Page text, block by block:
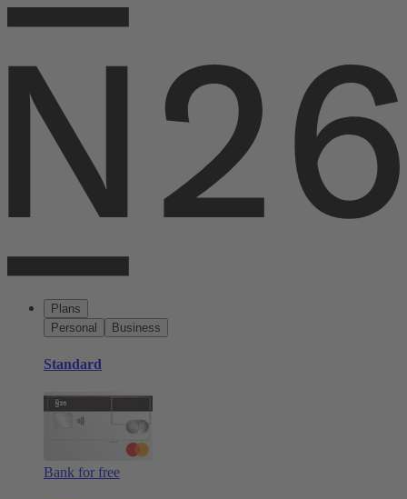
Plans
Personal
Business
Standard
Bank for free